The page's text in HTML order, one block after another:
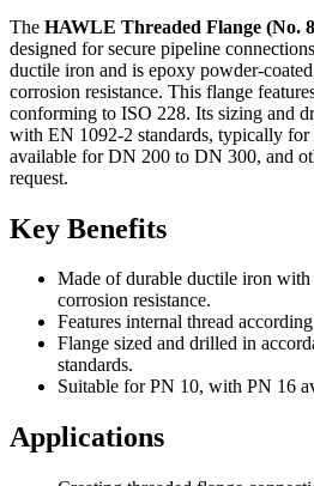
The HAWLE Threaded Flange (No.
designed for secure pipeline
ductile iron and is epoxy powder-
corrosion resistance. This flange
conforming to ISO 228. Its sizing and
with EN 1092-2 standards, typically
available for DN 200 to DN 300, and
request.
Key Benefits
Made of durable ductile iron
corrosion resistance.
Features internal thread
Flange sized and drilled in
standards.
Suitable for PN 10, with PN 16
Applications